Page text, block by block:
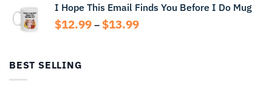
through
$14.99
I Hope This Email Finds You Before I Do Mug
$12.99 – $13.99Price
BEST SELLING